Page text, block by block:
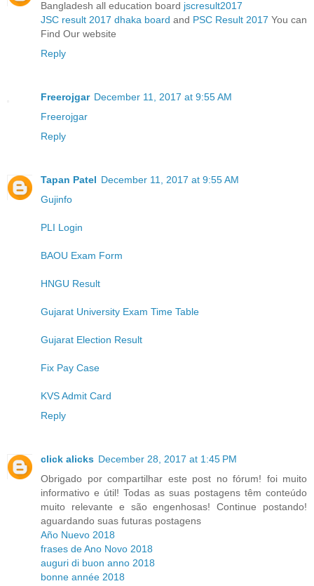
Bangladesh all education board jscresult2017
JSC result 2017 dhaka board and PSC Result 2017 You can
Find Our website
Reply
Freerojgar December 11, 2017 at 9:55 AM
Freerojgar
Reply
Tapan Patel December 11, 2017 at 9:55 AM
Gujinfo
PLI Login
BAOU Exam Form
HNGU Result
Gujarat University Exam Time Table
Gujarat Election Result
Fix Pay Case
KVS Admit Card
Reply
click alicks December 28, 2017 at 1:45 PM
Obrigado por compartilhar este post no fórum! foi muito
informativo e útil! Todas as suas postagens têm conteúdo
muito relevante e são engenhosas! Continue postando!
aguardando suas futuras postagens
Año Nuevo 2018
frases de Ano Novo 2018
auguri di buon anno 2018
bonne année 2018